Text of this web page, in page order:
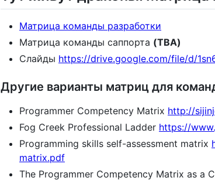
Матрица команды разработки
Матрица команды саппорта (TBA)
Слайды https://drive.google.com/file/d/
Другие варианты матриц для
Programmer Competency Matrix http://
Fog Creek Professional Ladder https://
Programming skills self-assessment matrix
matrix.pdf
The Programmer Competency Matrix as a